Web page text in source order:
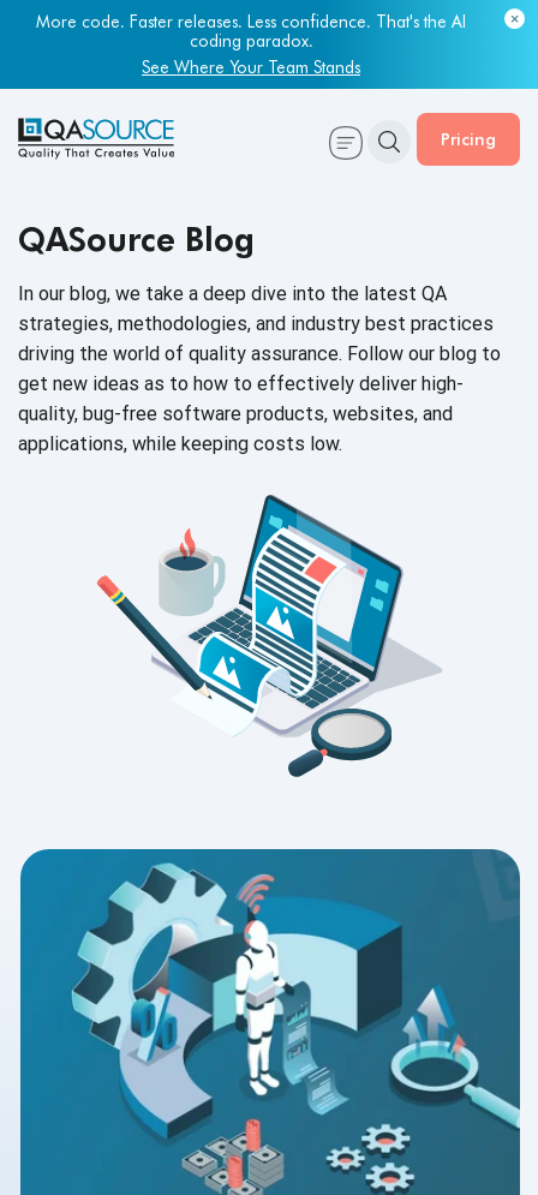
More code. Faster releases. Less confidence. That's the AI
coding paradox.
See Where Your Team Stands
Pricing
QASource Blog
In our blog, we take a deep dive into the latest QA
strategies, methodologies, and industry best practices
driving the world of quality assurance. Follow our blog to
get new ideas as to how to effectively deliver high-
quality, bug-free software products, websites, and
applications, while keeping costs low.